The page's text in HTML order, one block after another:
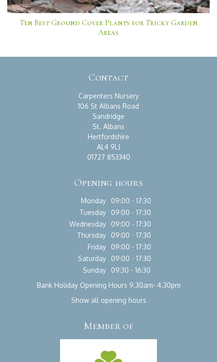
Ten Best Ground Cover Plants for Tricky Garden
Areas
Contact
Carpenters Nursery
106 St Albans Road
Sandridge
St. Albans
Hertfordshire
AL4 9LJ
01727 853340
Opening hours
Monday
09:00 - 17:30
Tuesday
09:00 - 17:30
Wednesday
09:00 - 17:30
Thursday
09:00 - 17:30
Friday
09:00 - 17:30
Saturday
09:00 - 17:30
Sunday
09:30 - 16:30
Bank Holiday Opening Hours 9.30am- 4.30pm
Show all opening hours
Member of